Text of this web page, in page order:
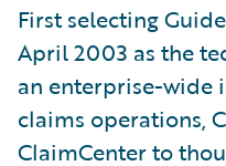
First selecting
April 2003 as the
an enterprise-wide
claims operations,
ClaimCenter to